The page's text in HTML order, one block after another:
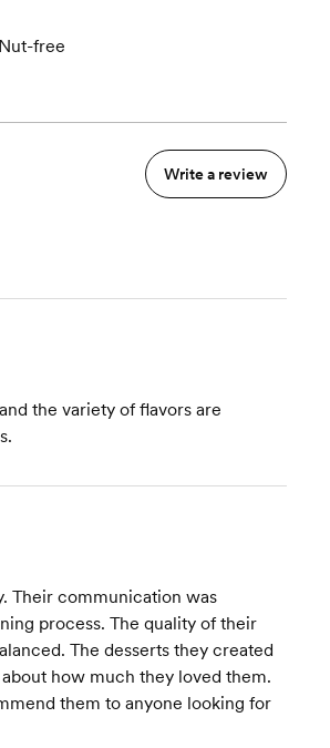
Nut-free
Write a review
the variety of flavors are
Their communication was
process. The quality of their
The desserts they created
how much they loved them.
them to anyone looking for